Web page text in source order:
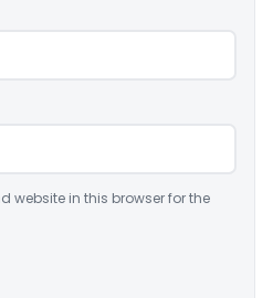
website in this browser for the